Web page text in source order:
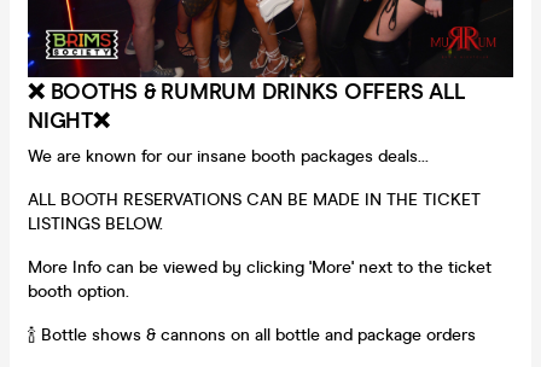
❌ BOOTHS & RUMRUM DRINKS OFFERS ALL
NIGHT❌
We are known for our insane booth packages deals...
ALL BOOTH RESERVATIONS CAN BE MADE IN THE TICKET
LISTINGS BELOW.
More Info can be viewed by clicking 'More' next to the ticket
booth option.
🍾 Bottle shows & cannons on all bottle and package orders